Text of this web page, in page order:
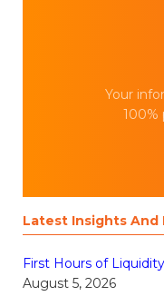
Your
100%
Latest Insights And
First Hours of
August 5, 2026